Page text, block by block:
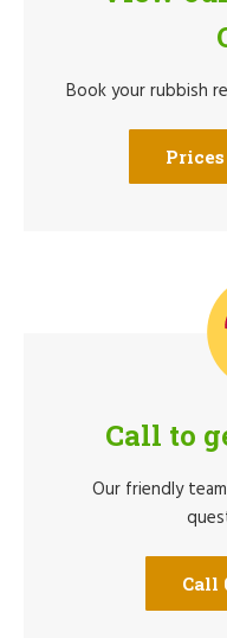
Book your rubbish
Call to
Our friendly
Call